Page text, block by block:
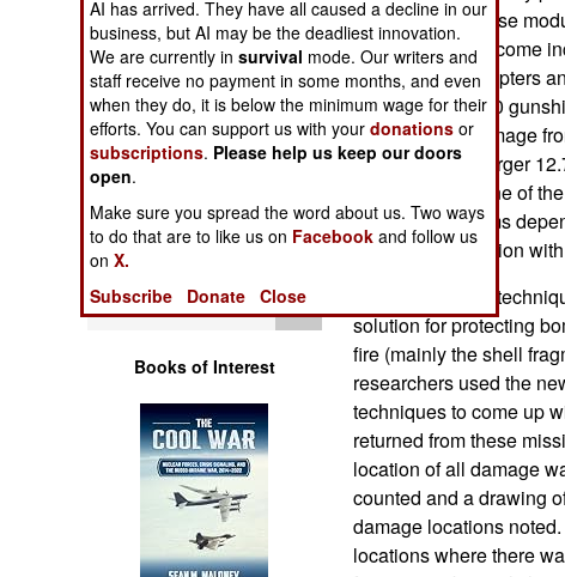
Human Factors
Special Weapons
Warfare by
Numbers
Logistics
Tools
Books of Interest
to be critical. These
systems have become
decade for helicopters
American AC-130
vulnerable to damage
(especially the larger
if the bullet his one of
protection systems
maximum protection
The most critical
solution for protecting
fire (mainly the shell
researchers used the
techniques to come up
returned from these
location of all damage
counted and a drawing
damage locations
locations where there
AI has arrived. They have all caused a decline in our
business, but AI may be the deadliest innovation.
We are currently insurvival mode. Our writers and
staff receive no payment in some months, and even
when they do, it is below the minimum wage for their
efforts. You can support us with yourdonations or
subscriptions. Please help us keep our doors
open.
Make sure you spread the word about us. Two ways
to do that are to like us on Facebook and follow us
onX.
Subscribe
Donate Close